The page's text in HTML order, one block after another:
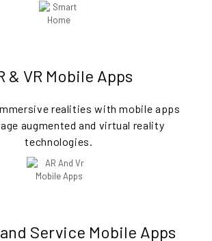
& VR Mobile Apps
realities with mobile apps
augmented and virtual reality
technologies.
Service Mobile Apps